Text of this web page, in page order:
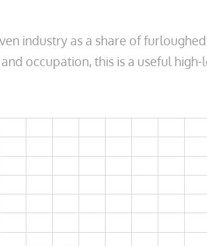
industry as a share of
occupation, this is a useful